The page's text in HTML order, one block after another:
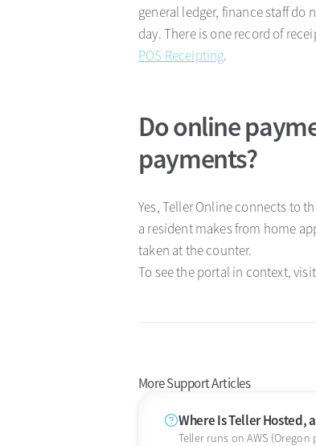
general ledger, finance staff do
day. There is one record of
POS Receipting.
Do online
payments?
Yes, Teller Online connects to
a resident makes from home
taken at the counter.
To see the portal in context, visit
More Support Articles
Where Is Teller Hosted,
Teller runs on AWS